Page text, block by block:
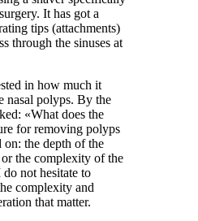
It has got a
tips (attachments)
through the sinuses at
in how much it
nasal polyps. By the
«What does the
for removing polyps
on: the depth of the
the complexity of the
not hesitate to
complexity and
that matter.